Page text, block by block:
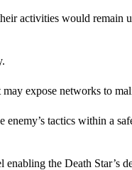
activities would remain
expose networks to
enemy’s tactics within a
the Death Star’s